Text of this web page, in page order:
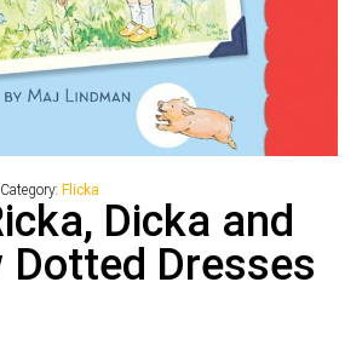
Category:Flicka
Dicka and
Dotted Dresses